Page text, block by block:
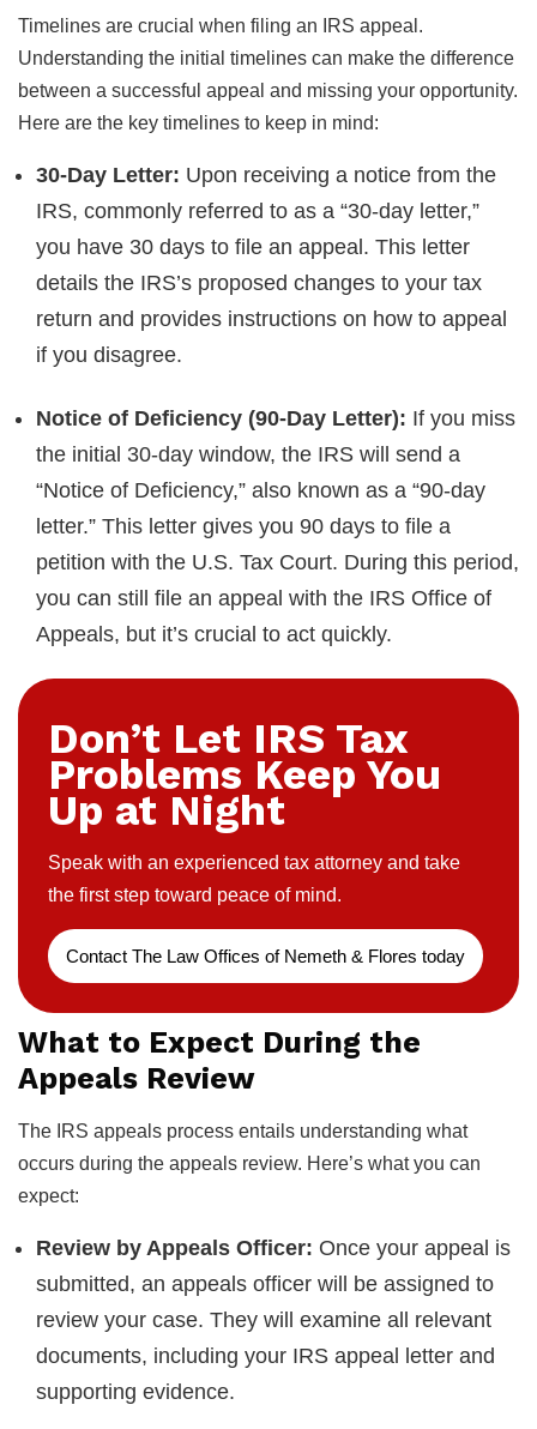
Timelines are crucial when filing an IRS appeal.
Understanding the initial timelines can make the difference
between a successful appeal and missing your opportunity.
Here are the key timelines to keep in mind:
30-Day Letter: Upon receiving a notice from the
IRS, commonly referred to as a “30-day letter,”
you have 30 days to file an appeal. This letter
details the IRS’s proposed changes to your tax
return and provides instructions on how to appeal
if you disagree.
Notice of Deficiency (90-Day Letter): If you miss
the initial 30-day window, the IRS will send a
“Notice of Deficiency,” also known as a “90-day
letter.” This letter gives you 90 days to file a
petition with the U.S. Tax Court. During this period,
you can still file an appeal with the IRS Office of
Appeals, but it’s crucial to act quickly.
Don’t Let IRS Tax
Problems Keep You
Up at Night
Speak with an experienced tax attorney and take
the first step toward peace of mind.
Contact The Law Offices of Nemeth & Flores today
What to Expect During the
Appeals Review
The IRS appeals process entails understanding what
occurs during the appeals review. Here’s what you can
expect:
Review by Appeals Officer: Once your appeal is
submitted, an appeals officer will be assigned to
review your case. They will examine all relevant
documents, including your IRS appeal letter and
supporting evidence.